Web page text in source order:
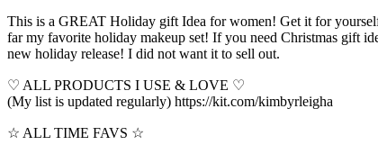
This is a GREAT Holiday gift Idea for women! Get it for
far my favorite holiday makeup set! If you need Christmas gift
new holiday release! I did not want it to sell out.
♡ ALL PRODUCTS I USE & LOVE ♡
(My list is updated regularly) https://kit.com/kimbyrleigha
☆ ALL TIME FAVS ☆